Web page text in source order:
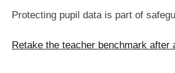
Protecting pupil data is part of
Retake the teacher benchmark after